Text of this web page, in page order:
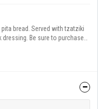
bread. Served with tzatziki
Be sure to purchase